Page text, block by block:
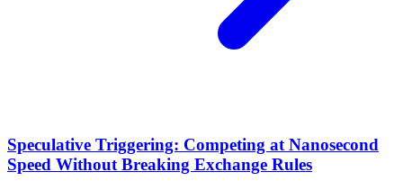
Speculative Triggering: Competing at Nanosecond
Speed Without Breaking Exchange Rules